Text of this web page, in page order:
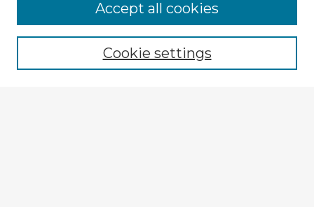
Enter search terms:
Cookie settings
Accept all cookies